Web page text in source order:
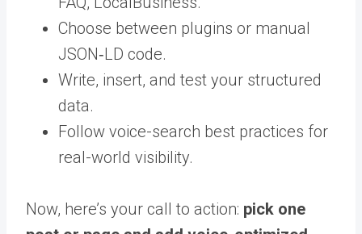
Choose between plugins or manual
JSON‑LD code.
Write, insert, and test your structured
data.
Follow voice-search best practices for
real-world visibility.
Now, here’s your call to action: pick one